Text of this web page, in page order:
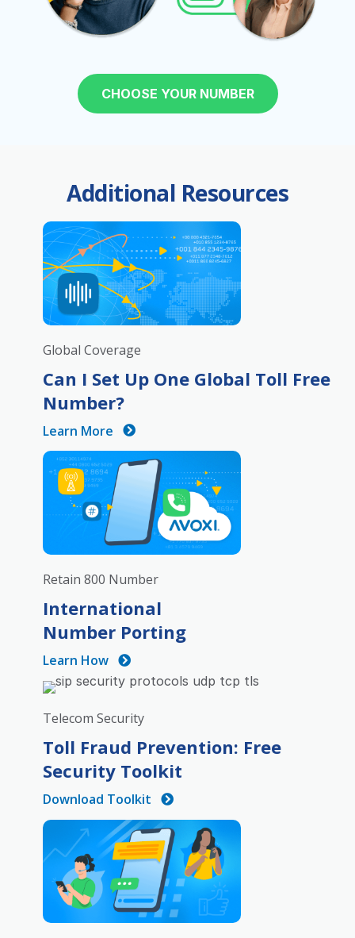
CHOOSE YOUR NUMBER
Additional Resources
Global Coverage
Can I Set Up One Global Toll Free
Number?
Learn More
Retain 800 Number
International
Number Porting
Learn How
Telecom Security
Toll Fraud Prevention: Free
Security Toolkit
Download Toolkit